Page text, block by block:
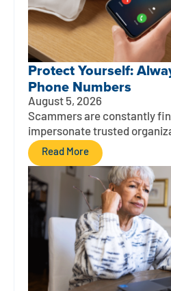
Protect Yourself:
Phone Numbers
August 5, 2026
Scammers are constantly
impersonate trusted
Read More